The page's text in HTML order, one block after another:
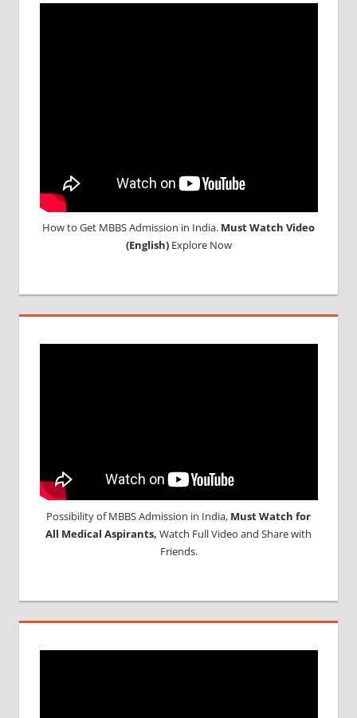
How to Get MBBS Admission in India. Must Watch Video
(English)Explore Now
Possibility of MBBS Admission in India, Must Watch for
All Medical Aspirants, Watch Full Video and Share with
Friends.